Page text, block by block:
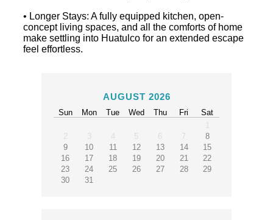
• Longer Stays: A fully equipped kitchen, open-
concept living spaces, and all the comforts of home
make settling into Huatulco for an extended escape
feel effortless.
AUGUST 2026
Sun Mon Tue Wed Thu Fri
Sat
2
3 4 5 6 7
8
9
10 11 12 13 14
15
16
17 18 19 20 21
22
23
24 25 26 27 28
29
30
31